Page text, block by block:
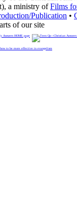
a ministry ofFilms
Publication •
of our site